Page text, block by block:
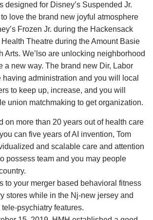
designed for Disney’s Suspended Jr.
love the brand new joyful atmosphere
Frozen Jr. during the Hackensack
Health Theatre during the Amount Basie
Arts. We’lso are unlocking neighborhood
a new way. The brand new Dir, Labor
having administration and you will local
to keep up, increase, and you will
union matchmaking to get organization.
on more than 20 years out of health care
can five years of AI invention, Tom
and scalable care and attention
possess team and you may people
to your merger based behavioral fitness
stores while in the Nj-new jersey and
tele-psychiatry features.